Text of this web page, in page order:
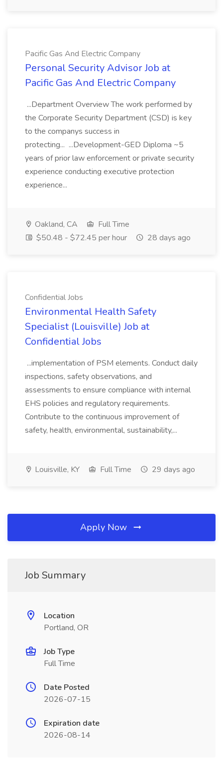
Pacific Gas And Electric Company
Personal Security Advisor Job at
Pacific Gas And Electric Company
...Department Overview The work performed by
the Corporate Security Department (CSD) is key
to the companys success in
protecting... ...Development-GED Diploma ~5
years of prior law enforcement or private security
experience conducting executive protection
experience...
Oakland, CA
Full Time
$50.48 - $72.45 per hour
28 days ago
Confidential Jobs
Environmental Health Safety
Specialist (Louisville) Job at
Confidential Jobs
...implementation of PSM elements. Conduct daily
inspections, safety observations, and
assessments to ensure compliance with internal
EHS policies and regulatory requirements.
Contribute to the continuous improvement of
safety, health, environmental, sustainability,...
Louisville, KY Full Time 29 days ago
Apply Now
Job Summary
Location
Portland, OR
Job Type
Full Time
Date Posted
2026-07-15
Expiration date
2026-08-14